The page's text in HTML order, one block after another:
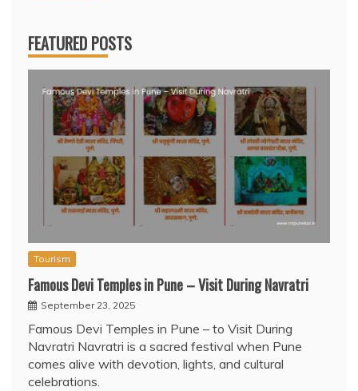
FEATURED POSTS
Tourism
Famous Devi Temples in Pune – Visit During Navratri
September 23, 2025
Famous Devi Temples in Pune – to Visit During
Navratri Navratri is a sacred festival when Pune
comes alive with devotion, lights, and cultural
celebrations.